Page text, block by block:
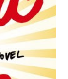
not the point
as the
excellence in
audience.